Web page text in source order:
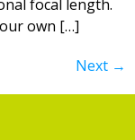
focal length.
own […]
Next →